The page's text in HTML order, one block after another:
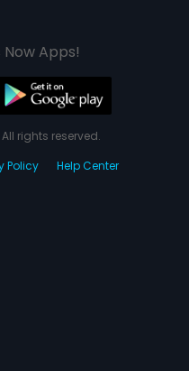
Apps!
rights reserved.
Policy Help Center